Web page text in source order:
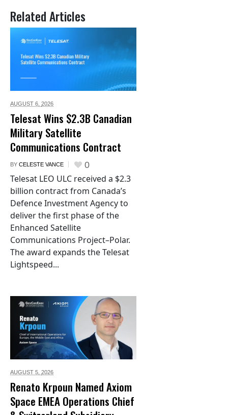
Related Articles
AUGUST 6, 2026
Telesat Wins $2.3B Canadian
Military Satellite
Communications Contract
BY CELESTE VANCE 0
Telesat LEO ULC received a $2.3
billion contract from Canada’s
Defence Investment Agency to
deliver the first phase of the
Enhanced Satellite
Communications Project–Polar.
The award expands the Telesat
Lightspeed...
AUGUST 5, 2026
Renato Krpoun Named Axiom
Space EMEA Operations Chief